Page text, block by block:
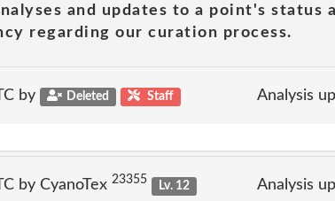
and updates to a point's
regarding our curation process.
by Deleted Staff Analysis
by CyanoTex 23355
Lv. 12
Analysis